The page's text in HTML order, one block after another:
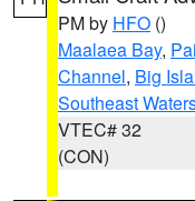
PM by HFO ()
Maalaea Bay,
Channel, Big
Southeast
VTEC# 32
(CON)